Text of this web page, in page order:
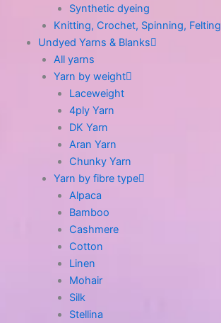
Synthetic dyeing
Knitting, Crochet, Spinning, Felting
Undyed Yarns & Blanks
All yarns
Yarn by weight
Laceweight
4ply Yarn
DK Yarn
Aran Yarn
Chunky Yarn
Yarn by fibre type
Alpaca
Bamboo
Cashmere
Cotton
Linen
Mohair
Silk
Stellina